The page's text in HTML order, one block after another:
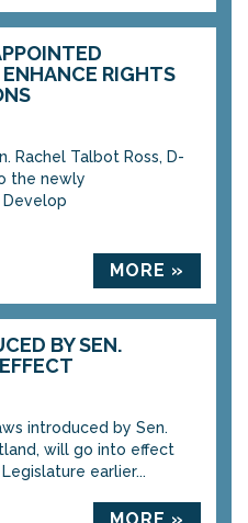
RIGHTS
Rachel Talbot Ross, D-
the newly
MORE »
BY SEN.
introduced by Sen.
will go into effect
earlier...